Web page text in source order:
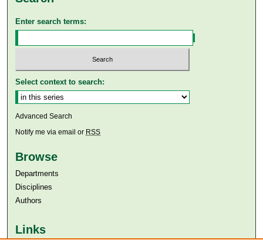
Enter search terms:
Select context to search:
Advanced Search
Notify me via email or RSS
Browse
Departments
Disciplines
Authors
Links